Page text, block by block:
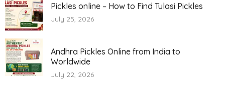
Pickles online – How to Find Tulasi Pickles
July 25, 2026
Andhra Pickles Online from India to
Worldwide
July 22, 2026